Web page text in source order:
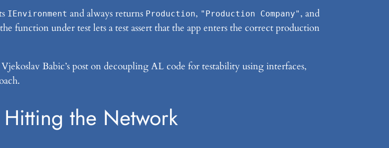
IEnvironment and always returns Production, "Production Company" , and
function under test lets a test assert that the app enters the correct production
Babic’s post on decoupling AL code for testability using interfaces,
the Network